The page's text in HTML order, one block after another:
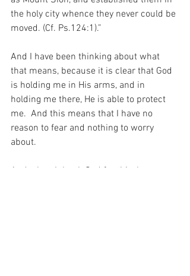
the holy city whence they never could be
moved. (Cf. Ps.124:1).”
And I have been thinking about what
that means, because it is clear that God
is holding me in His arms, and in
holding me there, He is able to protect
me.  And this means that I have no
reason to fear and nothing to worry
about.
And when I thank God for this, because